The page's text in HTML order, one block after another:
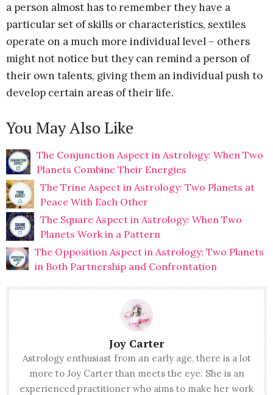
a person almost has to remember they have a
particular set of skills or characteristics, sextiles
operate on a much more individual level – others
might not notice but they can remind a person of
their own talents, giving them an individual push to
develop certain areas of their life.
You May Also Like
The Conjunction Aspect in Astrology: When Two
Planets Combine Their Energies
The Trine Aspect in Astrology: Two Planets at
Peace With Each Other
The Square Aspect in Astrology: When Two
Planets Work in a Pattern
The Opposition Aspect in Astrology: Two Planets
in Both Partnership and Confrontation
Joy Carter
Astrology enthusiast from an early age, there is a lot
more to Joy Carter than meets the eye. She is an
experienced practitioner who aims to make her work